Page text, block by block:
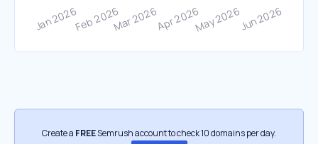
Create a FREESemrush account to check 10 domains per day.